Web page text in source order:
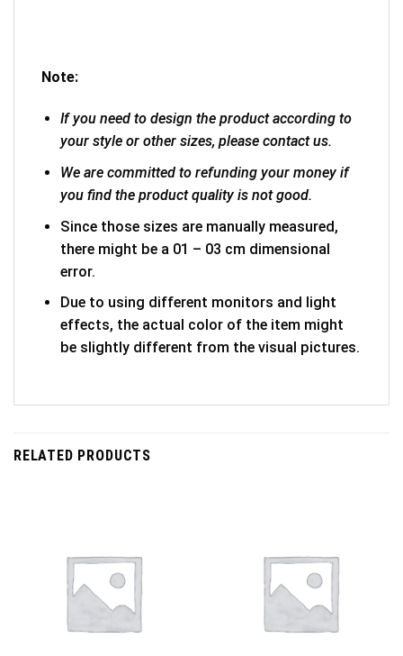
Note:
If you need to design the product according to
your style or other sizes, please contact us.
We are committed to refunding your money if
you find the product quality is not good.
Since those sizes are manually measured,
there might be a 01 – 03 cm dimensional
error.
Due to using different monitors and light
effects, the actual color of the item might
be slightly different from the visual pictures.
RELATED PRODUCTS